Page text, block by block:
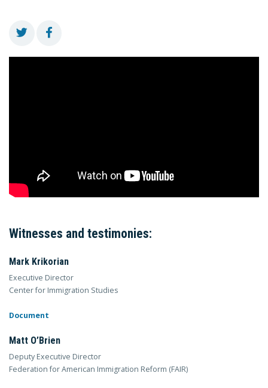
Witnesses and testimonies:
Mark Krikorian
Executive Director
Center for Immigration Studies
Document
Matt O’Brien
Deputy Executive Director
Federation for American Immigration Reform (FAIR)